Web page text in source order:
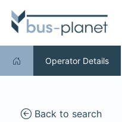
Operator Details
Back to search